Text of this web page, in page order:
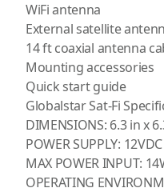
WiFi antenna
External satellite
14 ft coaxial antenna
Mounting accessories
Quick start guide
Globalstar Sat-Fi
DIMENSIONS: 6.3 in x
POWER SUPPLY: 12VDC
MAX POWER INPUT:
OPERATING